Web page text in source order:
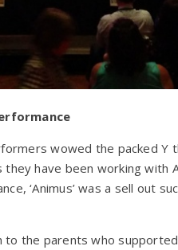
wowed the packed Y
have been working with
‘Animus’ was a sell out
to the parents who